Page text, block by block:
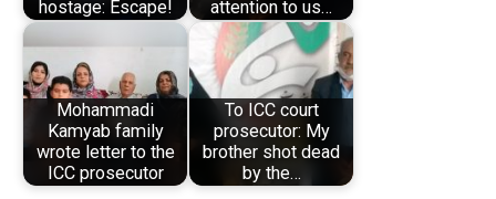
hostage: Escape! attention to us…
Mohammadi
Kamyab family
wrote letter to the
ICC prosecutor
To ICC court
prosecutor: My
brother shot dead
by the…